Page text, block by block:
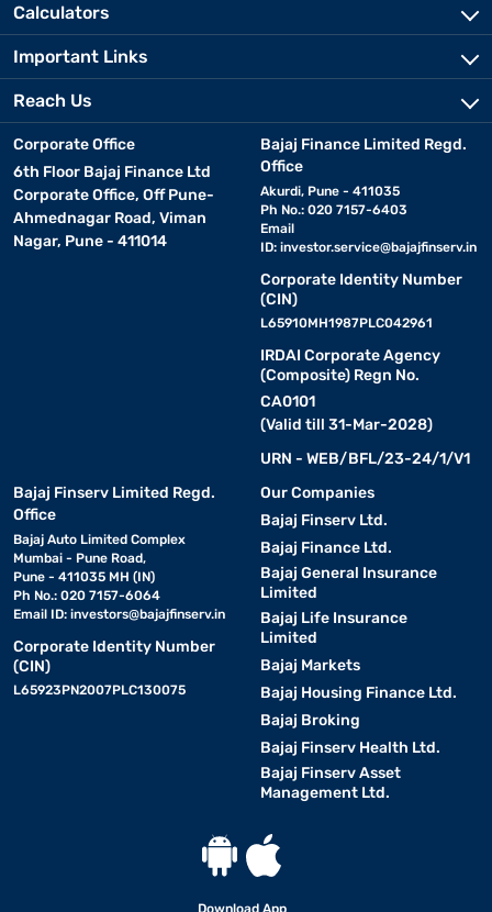
Calculators
Important Links
Reach Us
Corporate Office
6th Floor Bajaj Finance Ltd
Corporate Office, Off Pune-
Ahmednagar Road, Viman
Nagar, Pune - 411014
Bajaj Finance Limited Regd.
Office
Akurdi, Pune - 411035
Ph No.: 020 7157-6403
Email
ID: investor.service@bajajfinserv.in
Corporate Identity Number
(CIN)
L65910MH1987PLC042961
IRDAI Corporate Agency
(Composite) Regn No.
CA0101
(Valid till 31-Mar-2028)
URN - WEB/BFL/23-24/1/V1
Bajaj Finserv Limited Regd.
Office
Bajaj Auto Limited Complex
Mumbai - Pune Road,
Pune - 411035 MH (IN)
Ph No.: 020 7157-6064
Email ID: investors@bajajfinserv.in
Corporate Identity Number
(CIN)
L65923PN2007PLC130075
Our Companies
Bajaj Finserv Ltd.
Bajaj Finance Ltd.
Bajaj General Insurance
Limited
Bajaj Life Insurance
Limited
Bajaj Markets
Bajaj Housing Finance Ltd.
Bajaj Broking
Bajaj Finserv Health Ltd.
Bajaj Finserv Asset
Management Ltd.
Download App